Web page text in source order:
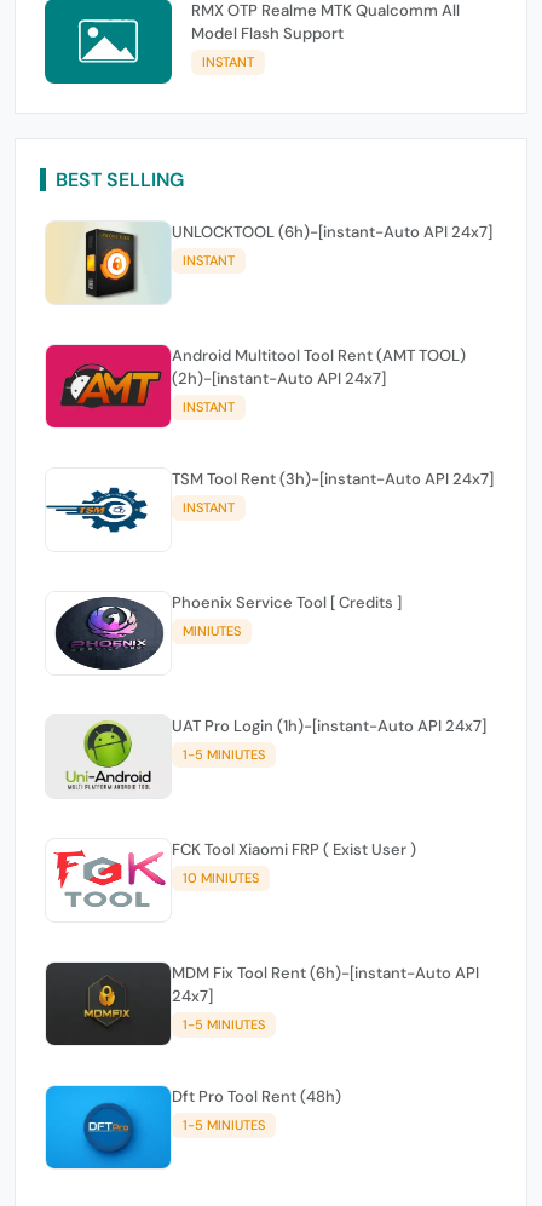
RMX OTP Realme MTK Qualcomm All
Model Flash Support
INSTANT
BEST SELLING
UNLOCKTOOL (6h)-[instant-Auto API 24x7]
INSTANT
Android Multitool Tool Rent (AMT TOOL)
(2h)-[instant-Auto API 24x7]
INSTANT
TSM Tool Rent (3h)-[instant-Auto API 24x7]
INSTANT
Phoenix Service Tool [ Credits ]
MINIUTES
UAT Pro Login (1h)-[instant-Auto API 24x7]
1-5 MINIUTES
FCK Tool Xiaomi FRP ( Exist User )
10 MINIUTES
MDM Fix Tool Rent (6h)-[instant-Auto API
24x7]
1-5 MINIUTES
Dft Pro Tool Rent (48h)
1-5 MINIUTES